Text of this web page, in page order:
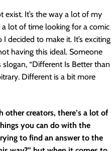
exist. It’s the way a lot of my
lot of time looking for a comic
decided to make it. It’s exciting
having this ideal. Someone
“Different Is Better than
Different is a bit more
creators, there’s a lot of
you can do with the
to find an answer to the